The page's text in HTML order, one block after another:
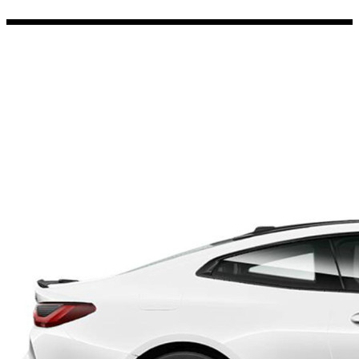
45 designs
Fiat Stickers
39 designs
Skoda Stickers
Hyundai Stickers